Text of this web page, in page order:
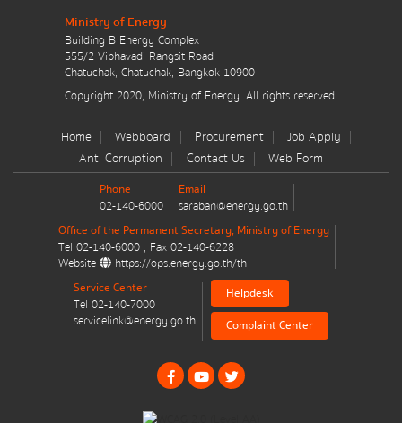
มาตรการส่งเสริมที่สำคัญ
Energy Action Plan
Cabinet policy statement
Plan / Performance
Operational plan
Annual budget expenditure plan
Message*
Send message
Ministry of Energy
Building B Energy Complex
555/2 Vibhavadi Rangsit Road
Chatuchak, Chatuchak, Bangkok 10900
Copyright 2020, Ministry of Energy. All rights reserved.
Home Webboard Procurement
Job Apply
Anti Corruption
Contact Us Web Form
Phone
02-140-6000
Email
saraban@energy.go.th
Office of the Permanent Secretary, Ministry of Energy
Tel 02-140-6000, Fax 02-140-6228
Website
https://ops.energy.go.th/th
Service Center
Tel02-140-7000
servicelink@energy.go.th
Helpdesk
Complaint Center